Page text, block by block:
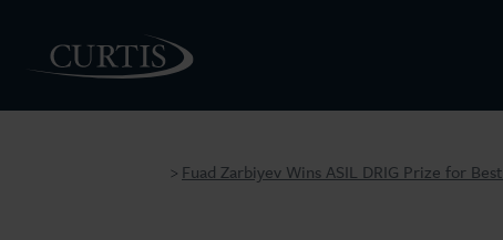
> Fuad Zarbiyev Wins ASIL DRIG Prize for